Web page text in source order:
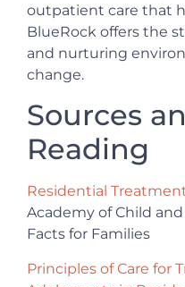
outpatient care that
BlueRock offers the
and nurturing
change.
Sources
Reading
Residential
Academy of Child
Facts for Families
Principles of Care for